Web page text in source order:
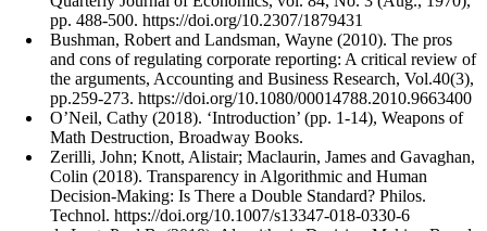
pp. 488-500. https://doi.org/10.2307/1879431
Bushman, Robert and Landsman, Wayne (2010). The pros
and cons of regulating corporate reporting: A critical review of
the arguments, Accounting and Business Research, Vol.40(3),
pp.259-273. https://doi.org/10.1080/00014788.2010.9663400
O’Neil, Cathy (2018). ‘Introduction’ (pp. 1-14), Weapons of
Math Destruction, Broadway Books.
Zerilli, John; Knott, Alistair; Maclaurin, James and Gavaghan,
Colin (2018). Transparency in Algorithmic and Human
Decision-Making: Is There a Double Standard? Philos.
Technol. https://doi.org/10.1007/s13347-018-0330-6